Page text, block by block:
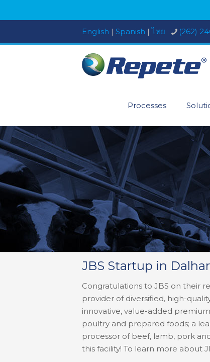
English | Spanish |ไทย (262)
Processes
JBS Startup in
Congratulations to JBS on their
provider of diversified, high-
innovative, value-added
poultry and prepared foods; a
processor of beef, lamb, pork
this facility! To learn more about